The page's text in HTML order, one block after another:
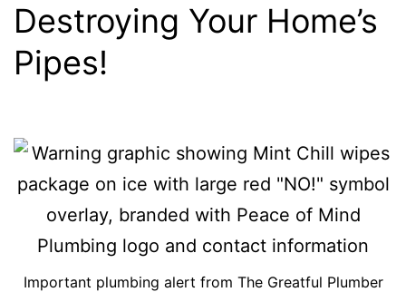
Destroying Your Home’s
Pipes!
Important plumbing alert from The Greatful Plumber